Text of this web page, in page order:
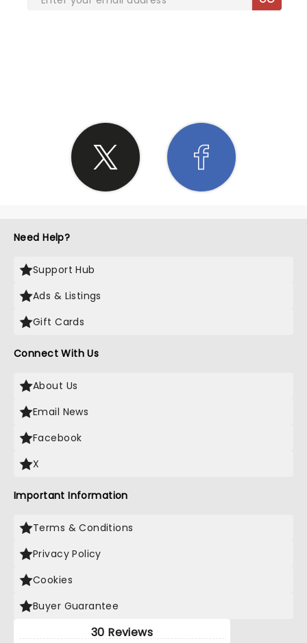
Need Help?
Support Hub
Ads & Listings
Gift Cards
Connect With Us
About Us
Email News
Facebook
X
Important Information
Terms & Conditions
Privacy Policy
Cookies
Buyer Guarantee
30 Reviews